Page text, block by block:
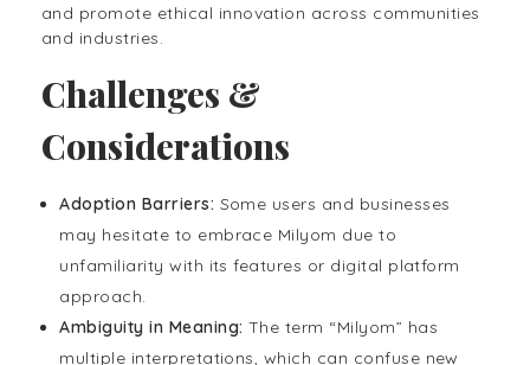
and promote ethical innovation across communities
and industries.
Challenges &
Considerations
Adoption Barriers: Some users and businesses
may hesitate to embrace Milyom due to
unfamiliarity with its features or digital platform
approach.
Ambiguity in Meaning: The term “Milyom” has
multiple interpretations, which can confuse new